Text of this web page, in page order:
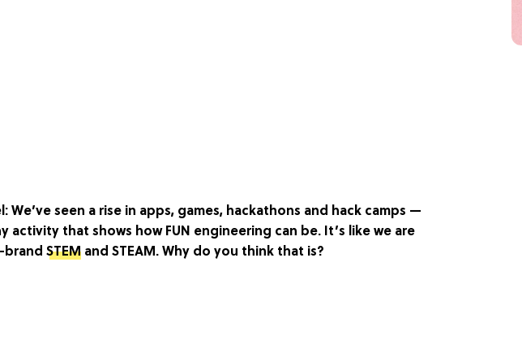
We’ve seen a rise in apps, games, hackathons and hack camps —
activity that shows how FUN engineering can be. It’s like we are
STEM and STEAM. Why do you think that is?